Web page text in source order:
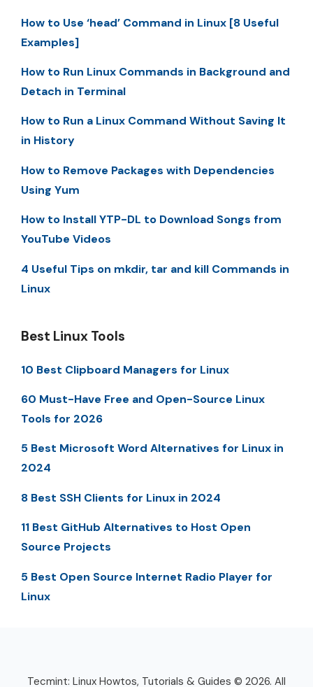
How to Use ‘head’ Command in Linux [8 Useful
Examples]
How to Run Linux Commands in Background and
Detach in Terminal
How to Run a Linux Command Without Saving It
in History
How to Remove Packages with Dependencies
Using Yum
How to Install YTP-DL to Download Songs from
YouTube Videos
4 Useful Tips on mkdir, tar and kill Commands in
Linux
Best Linux Tools
10 Best Clipboard Managers for Linux
60 Must-Have Free and Open-Source Linux
Tools for 2026
5 Best Microsoft Word Alternatives for Linux in
2024
8 Best SSH Clients for Linux in 2024
11 Best GitHub Alternatives to Host Open
Source Projects
5 Best Open Source Internet Radio Player for
Linux
Tecmint: Linux Howtos, Tutorials & Guides © 2026. All